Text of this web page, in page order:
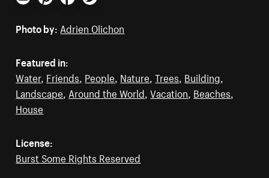
Email PinterestFacebookTwitter
Photo by: Adrien Olichon
Featured in:
Water, Friends People Nature ,Trees Building
Landscape Around the World ,Vacation Beaches
House
License:
Burst Some Rights Reserved